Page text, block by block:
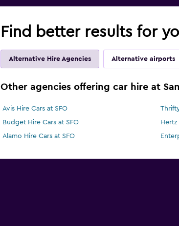
Find better results for
Alternative Hire Agencies Alternative airports
Other agencies offering car hire at
Avis Hire Cars at SFO
Budget Hire Cars at SFO
Hertz
Alamo Hire Cars at SFO